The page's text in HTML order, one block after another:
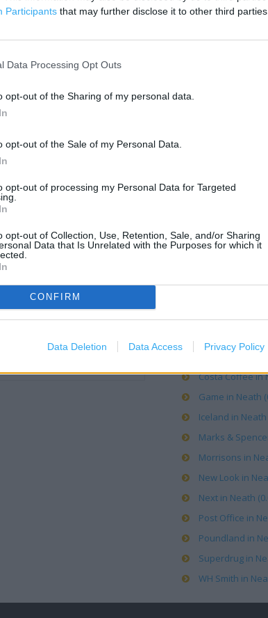
Participants that may further disclose it to other third parties.
Data Processing Opt Outs
opt-out of the Sharing of my personal data.
opt-out of the Sale of my Personal Data.
opt-out of processing my Personal Data for Targeted
opt-out of Collection, Use, Retention, Sale, and/or Sharing
Data that Is Unrelated with the Purposes for which it
CONFIRM
Data Deletion Data Access Privacy Policy
500 ft
Clarks in NEATH
Costa Coffee in
Game in Neath
Iceland in Neath
Marks &
Morrisons in
New Look in
Next in Neath
Post Office in
Poundland in
Superdrug in
WH Smith in